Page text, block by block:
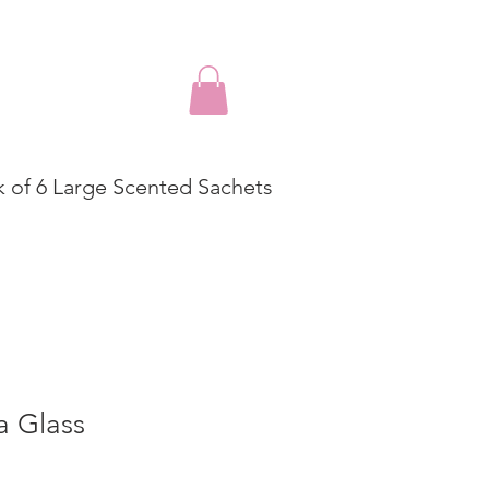
of 6 Large Scented Sachets
Glass